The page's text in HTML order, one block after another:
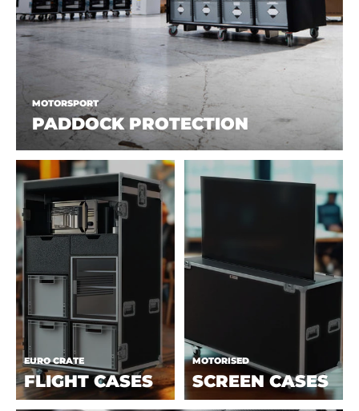
MOTORSPORT
PADDOCK PROTECTION
EURO CRATE
FLIGHT CASES
MOTORISED
SCREEN CASES